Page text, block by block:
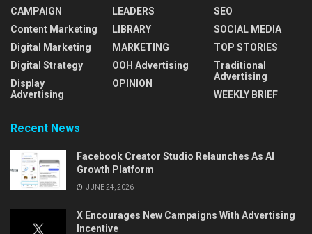
CAMPAIGN
Content Marketing
Digital Marketing
Digital Strategy
Display
Advertising
LEADERS
LIBRARY
MARKETING
OOH Advertising
OPINION
SEO
SOCIAL MEDIA
TOP STORIES
Traditional
Advertising
WEEKLY BRIEF
Recent News
Facebook Creator Studio Relaunches As AI
Growth Platform
JUNE 24, 2026
X Encourages New Campaigns With Advertising
Incentive